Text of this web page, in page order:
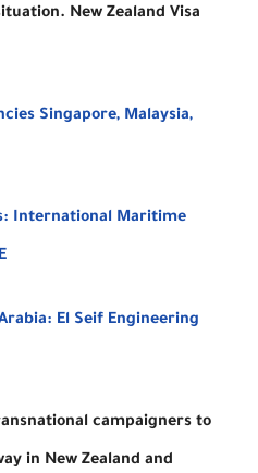
New Zealand Visa
Singapore, Malaysia,
International Maritime
El Seif Engineering
campaigners to
in New Zealand and